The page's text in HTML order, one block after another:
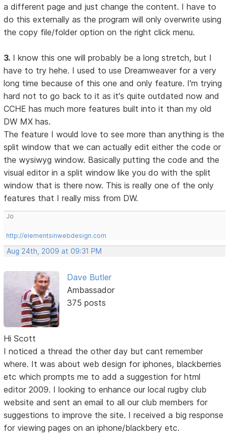
a different page and just change the content. I have to
do this externally as the program will only overwrite using
the copy file/folder option on the right click menu.
3. I know this one will probably be a long stretch, but I
have to try hehe. I used to use Dreamweaver for a very
long time because of this one and only feature. I'm trying
hard not to go back to it as it's quite outdated now and
CCHE has much more features built into it than my old
DW MX has.
The feature I would love to see more than anything is the
split window that we can actually edit either the code or
the wysiwyg window. Basically putting the code and the
visual editor in a split window like you do with the split
window that is there now. This is really one of the only
features that I really miss from DW.
Jo
http://elementsinwebdesign.com
Aug 24th, 2009 at 09:31 PM
Dave Butler
Ambassador
375 posts
Hi Scott
I noticed a thread the other day but cant remember
where. It was about web design for iphones, blackberries
etc which prompts me to add a suggestion for html
editor 2009. I looking to enhance our local rugby club
website and sent an email to all our club members for
suggestions to improve the site. I received a big response
for viewing pages on an iphone/blackbery etc.